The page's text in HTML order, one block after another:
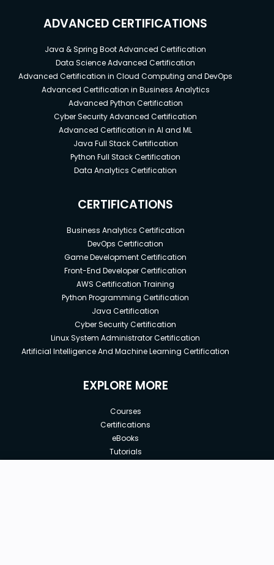
ADVANCED CERTIFICATIONS
Java & Spring Boot Advanced Certification
Data Science Advanced Certification
Advanced Certification in Cloud Computing and DevOps
Advanced Certification in Business Analytics
Advanced Python Certification
Cyber Security Advanced Certification
Advanced Certification in AI and ML
Java Full Stack Certification
Python Full Stack Certification
Data Analytics Certification
CERTIFICATIONS
Business Analytics Certification
DevOps Certification
Game Development Certification
Front-End Developer Certification
AWS Certification Training
Python Programming Certification
Java Certification
Cyber Security Certification
Linux System Administrator Certification
Artificial Intelligence And Machine Learning Certification
EXPLORE MORE
Courses
Certifications
eBooks
Tutorials